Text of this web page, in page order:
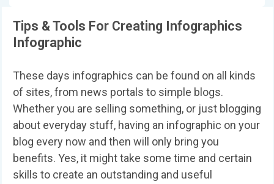
Tips & Tools For Creating Infographics
Infographic
These days infographics can be found on all kinds
of sites, from news portals to simple blogs.
Whether you are selling something, or just blogging
about everyday stuff, having an infographic on your
blog every now and then will only bring you
benefits. Yes, it might take some time and certain
skills to create an outstanding and useful